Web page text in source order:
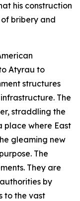
his construction
bribery and
Atyrau to
structures
The
straddling the
place where East
gleaming new
The
They are
by
to the vast